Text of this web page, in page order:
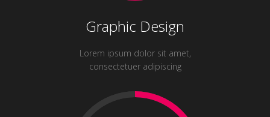
Graphic Design
Lorem ipsum dolor sit amet,
consectetuer adipiscing